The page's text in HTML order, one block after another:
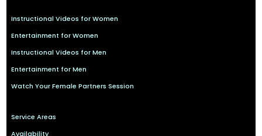
Instructional Videos for Women
Entertainment for Women
Instructional Videos for Men
Entertainment for Men
Watch Your Female Partners Session
Service Areas
Availability